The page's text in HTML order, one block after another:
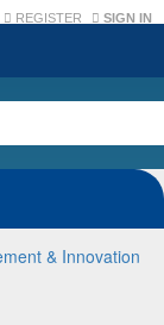
REGISTER SIGN IN
Innovation